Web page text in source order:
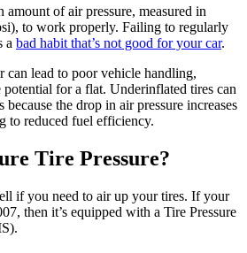
amount of air pressure, measured in
to work properly. Failing to regularly
a bad habit that’s not good for your car.
can lead to poor vehicle handling,
for a flat. Underinflated tires can
the drop in air pressure increases
to reduced fuel efficiency.
Tire Pressure?
if you need to air up your tires. If your
then it’s equipped with a Tire Pressure